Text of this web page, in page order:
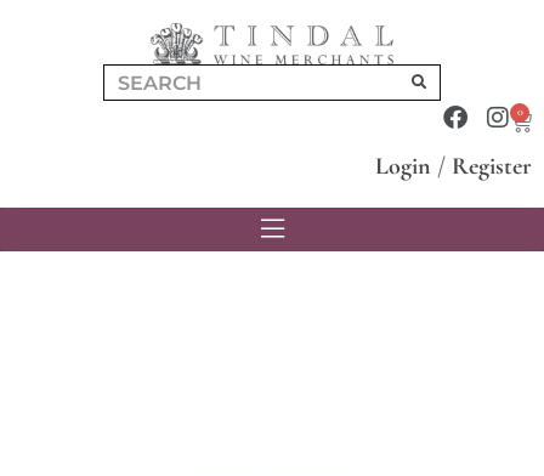
0
Login / Register